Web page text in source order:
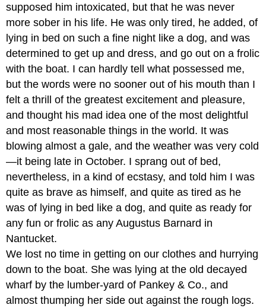
supposed him intoxicated, but that he was never
more sober in his life. He was only tired, he added, of
lying in bed on such a fine night like a dog, and was
determined to get up and dress, and go out on a frolic
with the boat. I can hardly tell what possessed me,
but the words were no sooner out of his mouth than I
felt a thrill of the greatest excitement and pleasure,
and thought his mad idea one of the most delightful
and most reasonable things in the world. It was
blowing almost a gale, and the weather was very cold
—it being late in October. I sprang out of bed,
nevertheless, in a kind of ecstasy, and told him I was
quite as brave as himself, and quite as tired as he
was of lying in bed like a dog, and quite as ready for
any fun or frolic as any Augustus Barnard in
Nantucket.
We lost no time in getting on our clothes and hurrying
down to the boat. She was lying at the old decayed
wharf by the lumber-yard of Pankey & Co., and
almost thumping her side out against the rough logs.